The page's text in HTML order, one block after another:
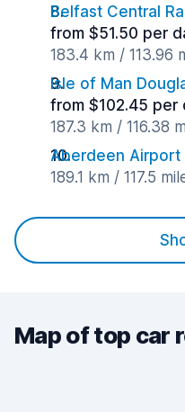
Belfast Central
from $51.50 per
183.4 km / 113.96
Isle of Man
from $102.45 per
187.3 km / 116.38
Aberdeen Airport
189.1 km / 117.5
Map of top car